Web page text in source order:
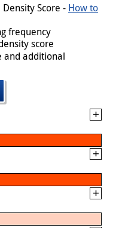
Density Score - How to
frequency
score
and additional